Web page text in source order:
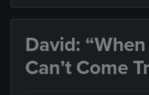
David:
Can’t Come